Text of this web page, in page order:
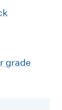
grade